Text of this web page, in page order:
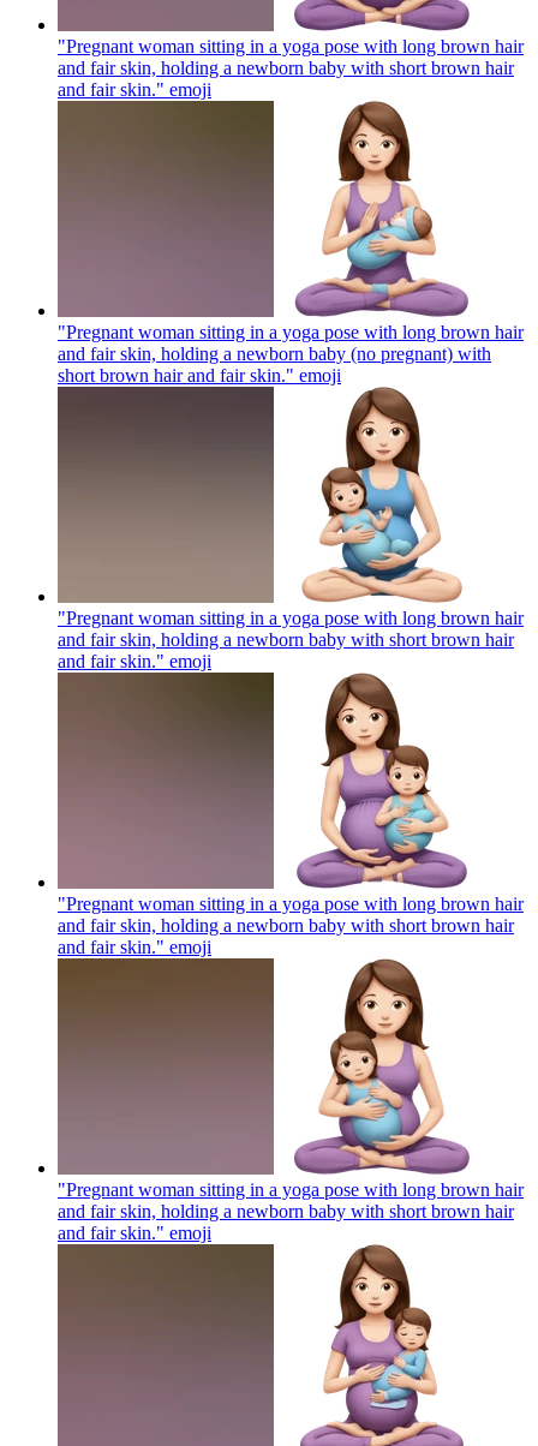
"Pregnant woman sitting in a yoga pose with long brown hair
and fair skin, holding a newborn baby with short brown hair
and fair skin." emoji
"Pregnant woman sitting in a yoga pose with long brown hair
and fair skin, holding a newborn baby (no pregnant) with
short brown hair and fair skin." emoji
"Pregnant woman sitting in a yoga pose with long brown hair
and fair skin, holding a newborn baby with short brown hair
and fair skin." emoji
"Pregnant woman sitting in a yoga pose with long brown hair
and fair skin, holding a newborn baby with short brown hair
and fair skin." emoji
"Pregnant woman sitting in a yoga pose with long brown hair
and fair skin, holding a newborn baby with short brown hair
and fair skin." emoji